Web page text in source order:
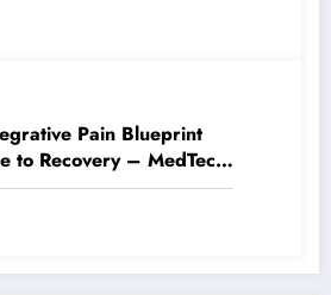
Pain Blueprint
to Recovery – MedTech